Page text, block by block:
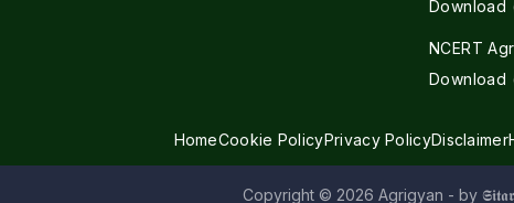
Download
NCERT
Download
HomeCookie PolicyPrivacy PolicyDisclaimer
Copyright © 2026 Agrigyan - by